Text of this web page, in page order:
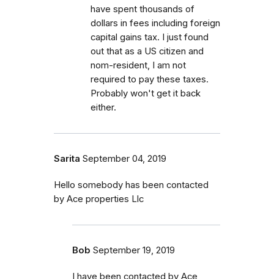
have spent thousands of
dollars in fees including foreign
capital gains tax. I just found
out that as a US citizen and
nom-resident, I am not
required to pay these taxes.
Probably won't get it back
either.
Sarita September 04, 2019
Hello somebody has been contacted
by Ace properties Llc
Bob September 19, 2019
I have been contacted by Ace